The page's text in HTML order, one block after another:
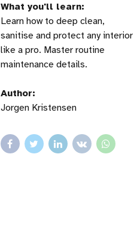
What you'll learn:
Learn how to deep clean,
sanitise and protect any interior
like a pro. Master routine
maintenance details.
Author:
Jorgen Kristensen